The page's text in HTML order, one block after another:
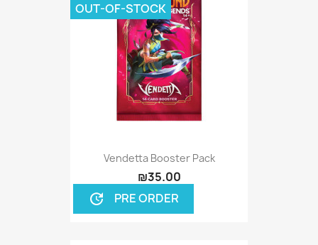
Vendetta Booster Pack
₪35.00
update PRE ORDER
OUT-OF-STOCK